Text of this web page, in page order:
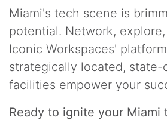
Miami's tech scene is
potential. Network,
Iconic Workspaces'
strategically located,
facilities empower your
Ready to ignite your Miami